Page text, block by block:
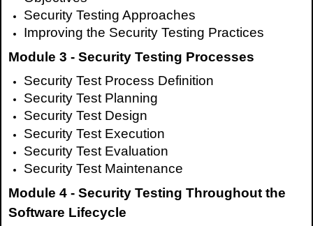
Security Testing Approaches
Improving the Security Testing Practices
Module 3 - Security Testing Processes
Security Test Process Definition
Security Test Planning
Security Test Design
Security Test Execution
Security Test Evaluation
Security Test Maintenance
Module 4 - Security Testing Throughout the
Software Lifecycle